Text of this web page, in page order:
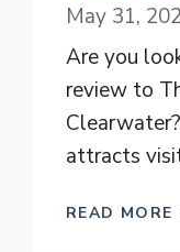
May 31,
Are you
review to
attracts
READ MORE